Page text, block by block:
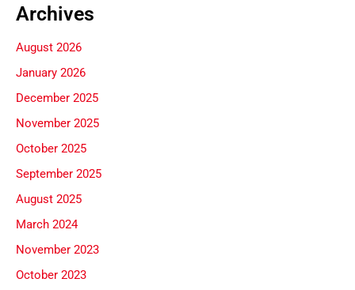
Archives
August 2026
January 2026
December 2025
November 2025
October 2025
September 2025
August 2025
March 2024
November 2023
October 2023